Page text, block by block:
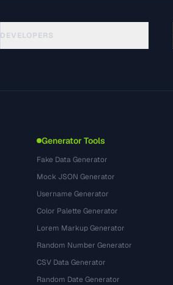
DEVELOPERS
Generator Tools
Fake Data Generator
Mock JSON Generator
Username Generator
Color Palette Generator
Lorem Markup Generator
Random Number Generator
CSV Data Generator
Random Date Generator